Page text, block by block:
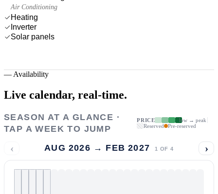
Air Conditioning
Heating
Inverter
Solar panels
— Availability
Live calendar, real-time.
SEASON AT A GLANCE ·
TAP A WEEK TO JUMP
PRICE
low → peak
Reserved
Pre-reserved
‹ AUG 2026 → FEB 2027 1 OF 4 ›